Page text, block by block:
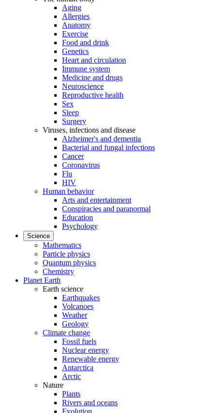
Aging
Allergies
Anatomy
Exercise
Food and drink
Genetics
Heart and circulation
Immune system
Medicine and drugs
Neuroscience
Reproductive health
Sex
Sleep
Surgery
Viruses, infections and disease
Alzheimer's and dementia
Bacterial and fungal infections
Cancer
Coronavirus
Flu
HIV
Human behavior
Arts and entertainment
Conspiracies and paranormal
Education
Psychology
Science
Mathematics
Particle physics
Quantum physics
Chemistry
Planet Earth
Earth science
Earthquakes
Volcanoes
Weather
Geology
Climate change
Fossil fuels
Nuclear energy
Renewable energy
Antarctica
Arctic
Nature
Plants
Rivers and oceans
Evolution